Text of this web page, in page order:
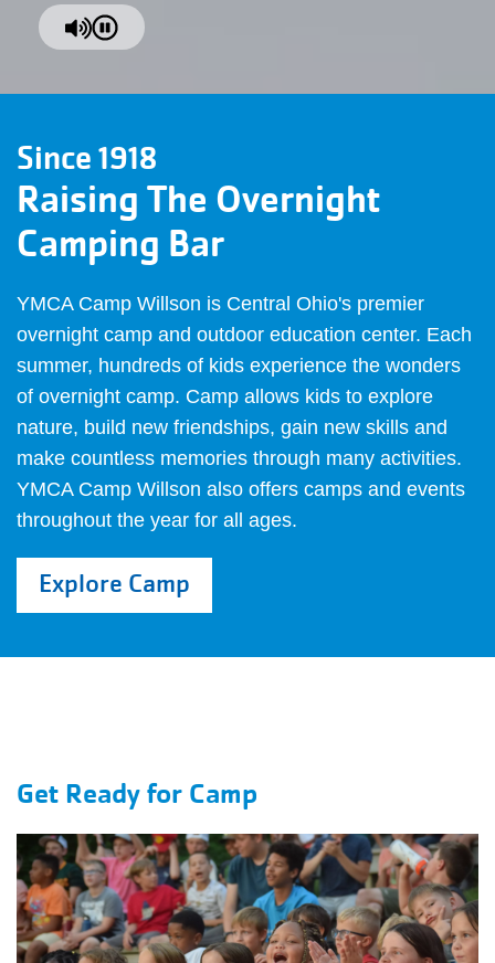
Since 1918
Raising The Overnight
Camping Bar
YMCA Camp Willson is Central Ohio's premier
overnight camp and outdoor education center. Each
summer, hundreds of kids experience the wonders
of overnight camp. Camp allows kids to explore
nature, build new friendships, gain new skills and
make countless memories through many activities.
YMCA Camp Willson also offers camps and events
throughout the year for all ages.
Explore Camp
Get Ready for Camp